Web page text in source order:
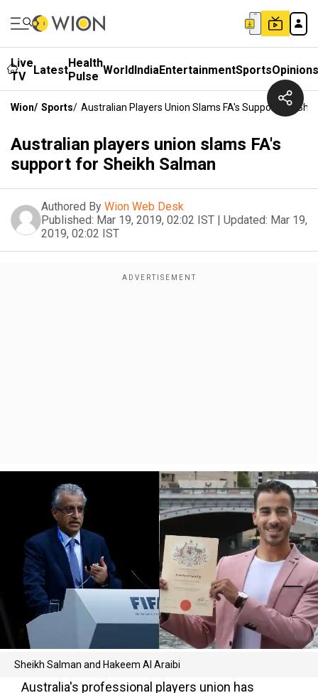
Live
TV
LatestHealth
Pulse WorldIndiaEntertainmentSportsOpinions
Wion/ Sports/ Australian Players Union Slams FA's Support For
Australian players union slams FA's
support for Sheikh Salman
Authored By Wion Web Desk
Published: Mar 19, 2019, 02:02 IST | Updated: Mar 19,
2019, 02:02 IST
Sheikh Salman and Hakeem Al Araibi
Australia's professional players union has